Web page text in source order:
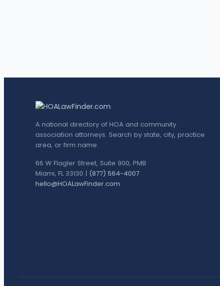
A national directory of HOA and community
association attorneys. Search by state, city, practice
area, or firm name.
66 W Flagler Street, Suite 900, PMB
Miami, FL 33130 | (877) 564-4007
hello@HOALawFinder.com